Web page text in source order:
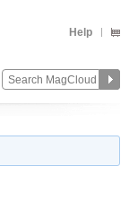
Help